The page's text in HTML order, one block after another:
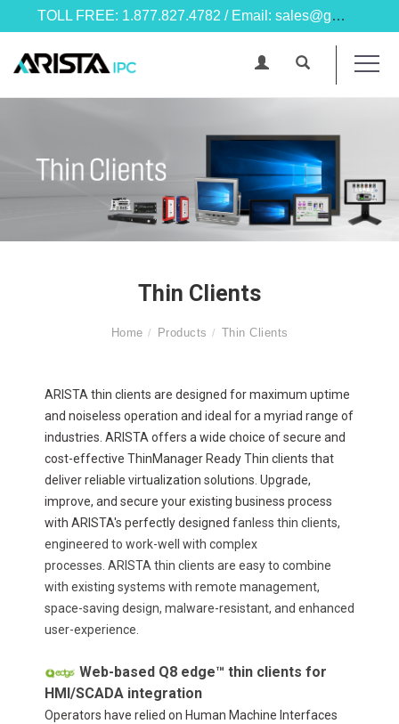
TOLL FREE: 1.877.827.4782 / Email: sales@goarista.com
Thin Clients
Home Products Thin Clients
ARISTA thin clients are designed for maximum uptime
and noiseless operation and ideal for a myriad range of
industries. ARISTA offers a wide choice of secure and
cost-effective ThinManager Ready Thin clients that
deliver reliable virtualization solutions. Upgrade,
improve, and secure your existing business process
with ARISTA's perfectly designed fanless thin clients,
engineered to work-well with complex
processes. ARISTA thin clients are easy to combine
with existing systems with remote management,
space-saving design, malware-resistant, and enhanced
user-experience.
Web-based Q8 edge™ thin clients for
HMI/SCADA integration
Operators have relied on Human Machine Interfaces